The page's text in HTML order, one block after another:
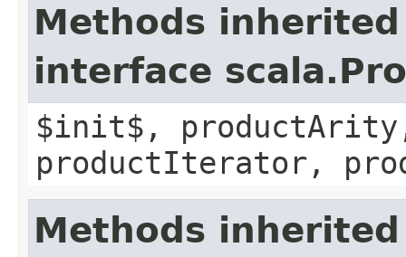
Methods
interface
$init$,
productIterator,
Methods